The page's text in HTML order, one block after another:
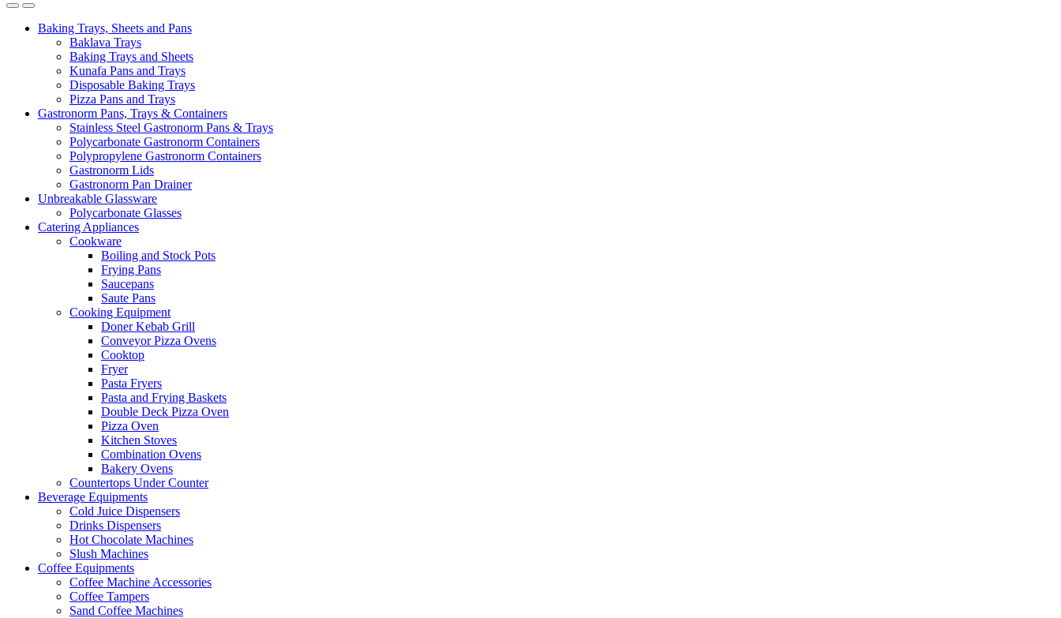
Baking Trays, Sheets and Pans
Baklava Trays
Baking Trays and Sheets
Kunafa Pans and Trays
Disposable Baking Trays
Pizza Pans and Trays
Gastronorm Pans, Trays & Containers
Stainless Steel Gastronorm Pans & Trays
Polycarbonate Gastronorm Containers
Polypropylene Gastronorm Containers
Gastronorm Lids
Gastronorm Pan Drainer
Unbreakable Glassware
Polycarbonate Glasses
Catering Appliances
Cookware
Boiling and Stock Pots
Frying Pans
Saucepans
Saute Pans
Cooking Equipment
Doner Kebab Grill
Conveyor Pizza Ovens
Cooktop
Fryer
Pasta Fryers
Pasta and Frying Baskets
Double Deck Pizza Oven
Pizza Oven
Kitchen Stoves
Combination Ovens
Bakery Ovens
Countertops Under Counter
Beverage Equipments
Cold Juice Dispensers
Drinks Dispensers
Hot Chocolate Machines
Slush Machines
Coffee Equipments
Coffee Machine Accessories
Coffee Tampers
Sand Coffee Machines